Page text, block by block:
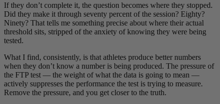
If they don’t complete it, the question becomes where they stopped.
Did they make it through seventy percent of the session? Eighty?
Ninety? That tells me something precise about where their actual
threshold sits, stripped of the anxiety of knowing they were being
tested.
What I find, consistently, is that athletes produce better numbers
when they don’t know a number is being produced. The pressure of
the FTP test — the weight of what the data is going to mean —
actively suppresses the performance the test is trying to measure.
Remove the pressure, and you get closer to the truth.